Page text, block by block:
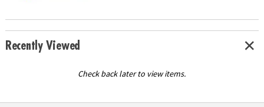
Recently Viewed
Check back later to view items.